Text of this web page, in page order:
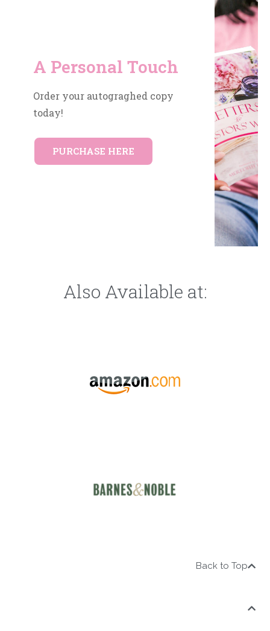
A Personal Touch
Order your autograghed copy
today!
PURCHASE HERE
Also Available at:
Back to Top